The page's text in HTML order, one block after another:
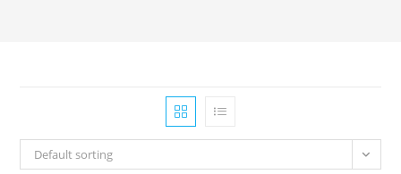
Default sorting